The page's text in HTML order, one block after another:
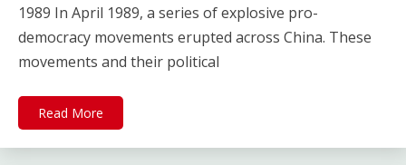
1989 In April 1989, a series of explosive pro-
democracy movements erupted across China. These
movements and their political
Read More